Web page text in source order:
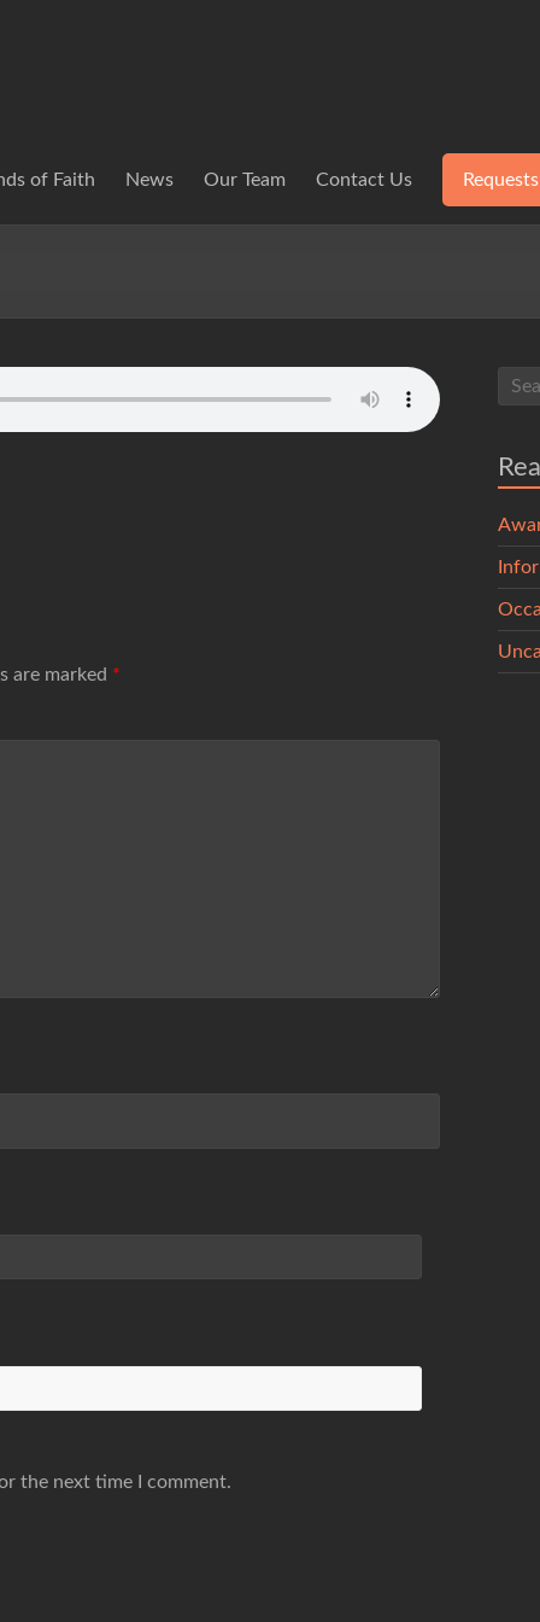
of Faith News Our Team Contact Us Requests
are marked *
the next time I comment.